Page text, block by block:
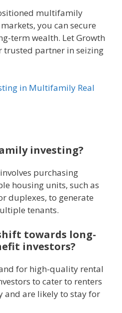
multifamily
you can secure
term wealth. Let Growth
trusted partner in seizing
in Multifamily Real
investing?
purchasing
housing units, such as
duplexes, to generate
tenants.
towards long-
investors?
for high-quality rental
to cater to renters
are likely to stay for